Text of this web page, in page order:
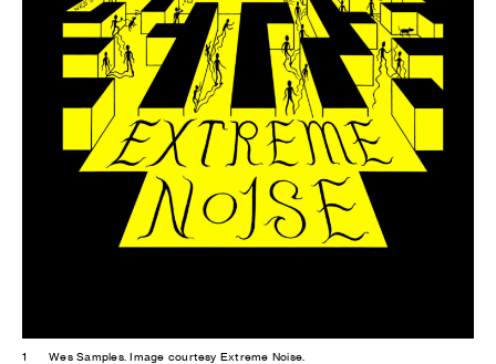
1 Wes Samples. Image courtesy Extreme Noise.